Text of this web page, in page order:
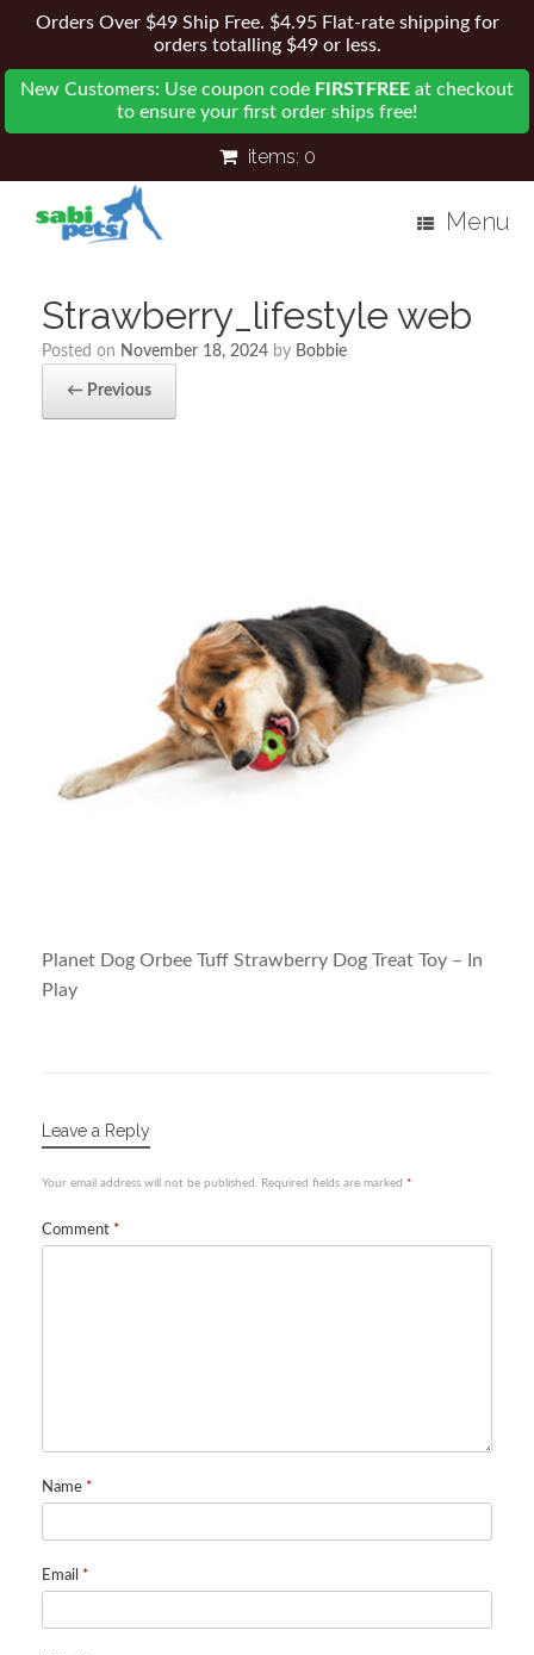
Orders Over $49 Ship Free. $4.95 Flat-rate shipping for
orders totalling $49 or less.
New Customers: Use coupon code FIRSTFREE at checkout
to ensure your first order ships free!
items: 0
Menu
Strawberry_lifestyle web
Posted on November 18, 2024 by Bobbie
← Previous
Planet Dog Orbee Tuff Strawberry Dog Treat Toy – In
Play
Leave a Reply
Your email address will not be published. Required fields are marked *
Comment *
Name *
Email *